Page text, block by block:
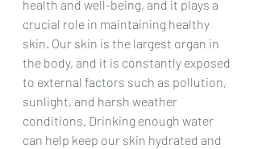
health and well-being, and it plays a
crucial role in maintaining healthy
skin. Our skin is the largest organ in
the body, and it is constantly exposed
to external factors such as pollution,
sunlight, and harsh weather
conditions. Drinking enough water
can help keep our skin hydrated and